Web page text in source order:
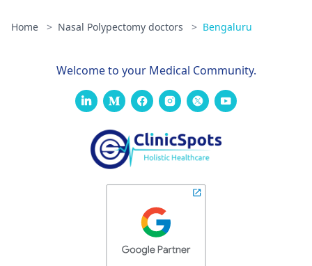
Home > Nasal Polypectomy doctors > Bengaluru
Welcome to your Medical Community.